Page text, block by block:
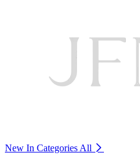
New In Categories All